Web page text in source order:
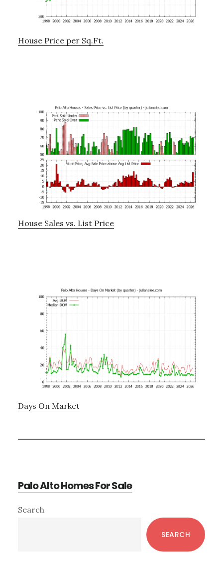
House Price per Sq.Ft.
House Sales vs. List Price
Days On Market
Palo Alto Homes For Sale
Primary
Search
SEARCH